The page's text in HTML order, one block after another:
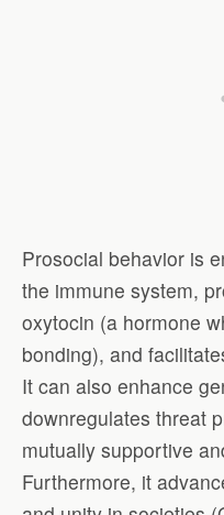
Prosocial behavior is
the immune system,
oxytocin (a hormone
bonding), and
It can also enhance
downregulates threat
mutually supportive
Furthermore, it